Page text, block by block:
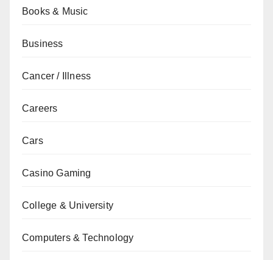
Books & Music
Business
Cancer / Illness
Careers
Cars
Casino Gaming
College & University
Computers & Technology